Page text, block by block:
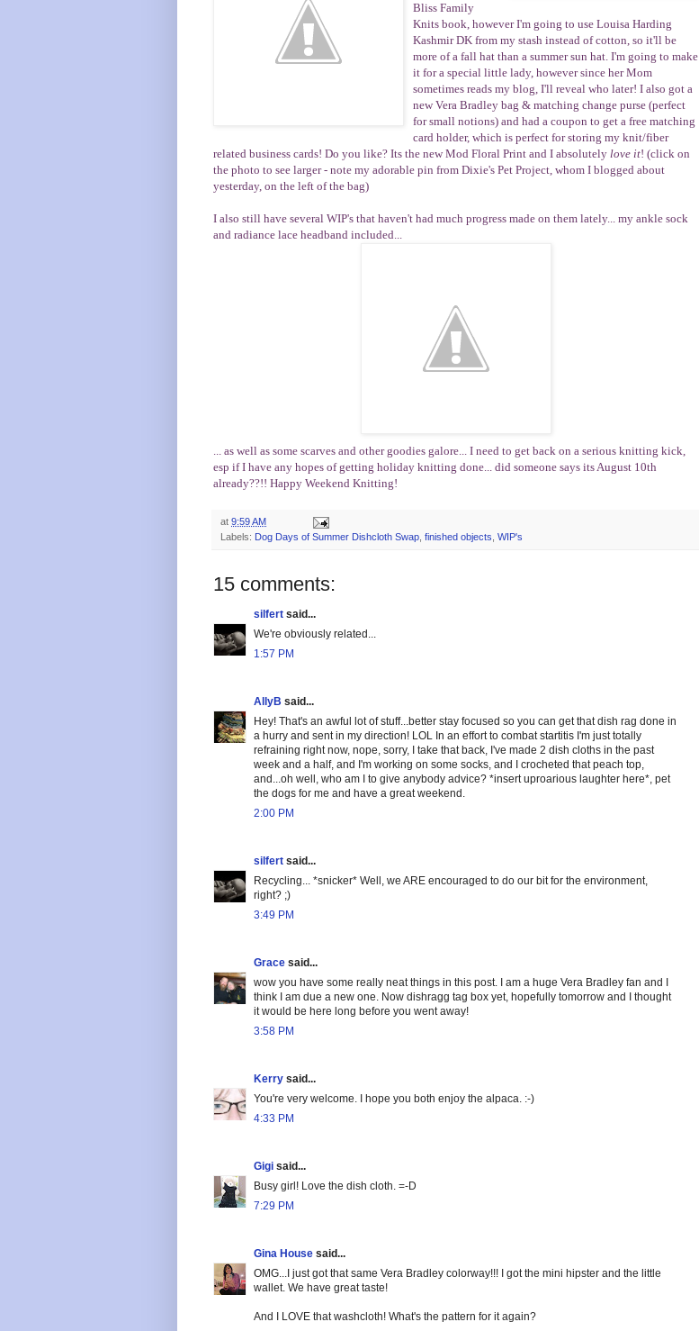
Bliss Family
Knits book, however I'm going to use Louisa Harding
Kashmir DK from my stash instead of cotton, so it'll be
more of a fall hat than a summer sun hat. I'm going to make
it for a special little lady, however since her Mom
sometimes reads my blog, I'll reveal who later! I also got a
newVera Bradley bag & matching change purse (perfect
for small notions) and had a coupon to get a free matching
card holder, which is perfect for storing my knit/fiber
related business cards! Do you like? Its the new Mod Floral Print and I absolutely love it! (click on
the photo to see larger - note my adorable pin from Dixie's Pet Project, whom I blogged about
yesterday, on the left of the bag)
I also still have several WIP's that haven't had much progress made on them lately... my ankle sock
and radiance lace headband included...
... as well as some scarves and other goodies galore... I need to get back on a serious knitting kick,
esp if I have any hopes of getting holiday knitting done... did someone says its August 10th
already??!! Happy Weekend Knitting!
at 9:59 AM
Labels: Dog Days of Summer Dishcloth Swap finished objects WIP's
15 comments:
silfert said...
We're obviously related...
1:57 PM
AllyB said...
Hey! That's an awful lot of stuff...better stay focused so you can get that dish rag done in
a hurry and sent in my direction! LOL In an effort to combat startitis I'm just totally
refraining right now, nope, sorry, I take that back, I've made 2 dish cloths in the past
week and a half, and I'm working on some socks, and I crocheted that peach top,
and...oh well, who am I to give anybody advice? *insert uproarious laughter here*, pet
the dogs for me and have a great weekend.
2:00 PM
silfert said...
Recycling... *snicker* Well, we ARE encouraged to do our bit for the environment,
right? ;)
3:49 PM
Grace said...
wow you have some really neat things in this post. I am a huge Vera Bradley fan and I
think I am due a new one. Now dishragg tag box yet, hopefully tomorrow and I thought
it would be here long before you went away!
3:58 PM
Kerry said...
You're very welcome. I hope you both enjoy the alpaca. :-)
4:33 PM
Gigi said...
Busy girl! Love the dish cloth. =-D
7:29 PM
Gina House said...
OMG...I just got that same Vera Bradley colorway!!! I got the mini hipster and the little
wallet. We have great taste!
And I LOVE that washcloth! What's the pattern for it again?